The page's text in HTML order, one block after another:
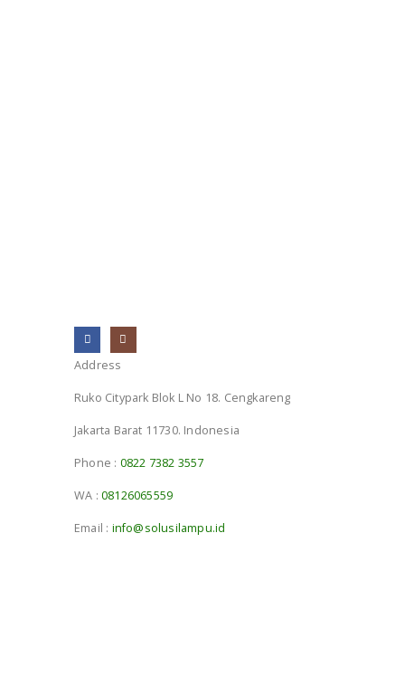
Address
Ruko Citypark Blok L No 18. Cengkareng
Jakarta Barat 11730. Indonesia
Phone : 0822 7382 3557
WA :08126065559
Email : info@solusilampu.id